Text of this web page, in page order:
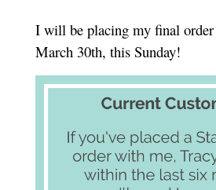
I will be placing my final order
March 30th, this Sunday!